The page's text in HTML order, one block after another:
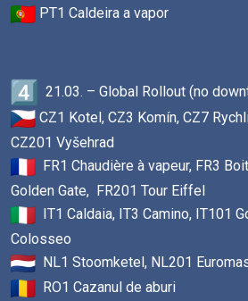
PT1 Caldeira a vapor
21.03. – Global Rollout (no
CZ1 Kotel, CZ3 Komín, CZ7
CZ201 Vyšehrad
FR1 Chaudière à vapeur, FR3
Golden Gate, FR201 Tour Eiffel
IT1 Caldaia, IT3 Camino, IT101
Colosseo
NL1 Stoomketel, NL201
RO1 Cazanul de aburi